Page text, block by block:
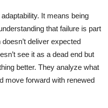
It means being
that failure is part
deliver expected
see it as a dead end but
better. They analyze what
move forward with renewed